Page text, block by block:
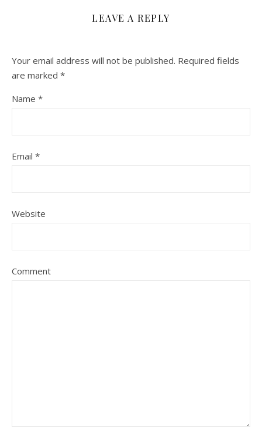
LEAVE A REPLY
Your email address will not be published. Required fields
are marked *
Name *
Email *
Website
Comment